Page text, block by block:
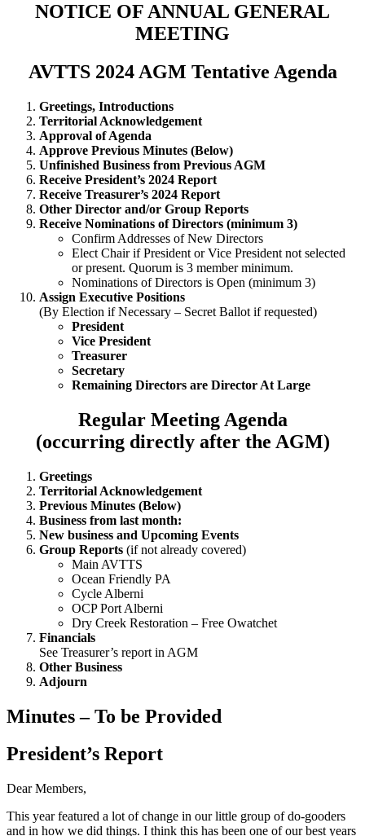
NOTICE OF ANNUAL GENERAL
MEETING
AVTTS 2024 AGM Tentative Agenda
Greetings, Introductions
Territorial Acknowledgement
Approval of Agenda
Approve Previous Minutes (Below)
Unfinished Business from Previous AGM
Receive President’s 2024 Report
Receive Treasurer’s 2024 Report
Other Director and/or Group Reports
Receive Nominations of Directors (minimum 3)
Confirm Addresses of New Directors
Elect Chair if President or Vice President not selected
or present. Quorum is 3 member minimum.
Nominations of Directors is Open (minimum 3)
Assign Executive Positions
(By Election if Necessary – Secret Ballot if requested)
President
Vice President
Treasurer
Secretary
Remaining Directors are Director At Large
Regular Meeting Agenda
(occurring directly after the AGM)
Greetings
Territorial Acknowledgement
Previous Minutes (Below)
Business from last month:
New business and Upcoming Events
Group Reports (if not already covered)
Main AVTTS
Ocean Friendly PA
Cycle Alberni
OCP Port Alberni
Dry Creek Restoration – Free Owatchet
Financials
See Treasurer’s report in AGM
Other Business
Adjourn
Minutes – To be Provided
President’s Report
Dear Members,
This year featured a lot of change in our little group of do-gooders
and in how we did things. I think this has been one of our best years